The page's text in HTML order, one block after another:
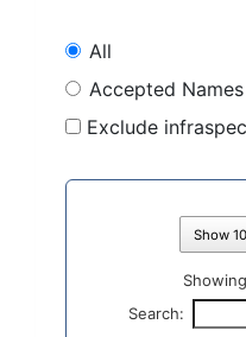
All
Accepted Names
Exclude
Show
Search: